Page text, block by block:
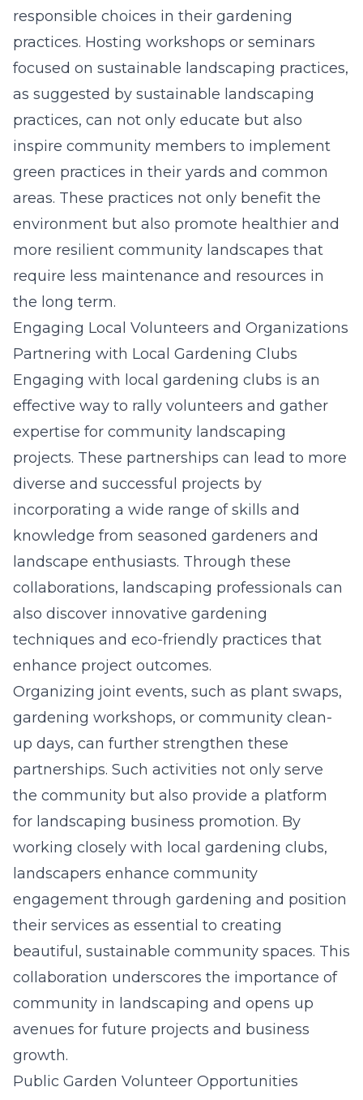
responsible choices in their gardening
practices. Hosting workshops or seminars
focused on sustainable landscaping practices,
as suggested by sustainable landscaping
practices, can not only educate but also
inspire community members to implement
green practices in their yards and common
areas. These practices not only benefit the
environment but also promote healthier and
more resilient community landscapes that
require less maintenance and resources in
the long term.
Engaging Local Volunteers and Organizations
Partnering with Local Gardening Clubs
Engaging with local gardening clubs is an
effective way to rally volunteers and gather
expertise for community landscaping
projects. These partnerships can lead to more
diverse and successful projects by
incorporating a wide range of skills and
knowledge from seasoned gardeners and
landscape enthusiasts. Through these
collaborations, landscaping professionals can
also discover innovative gardening
techniques and eco-friendly practices that
enhance project outcomes.
Organizing joint events, such as plant swaps,
gardening workshops, or community clean-
up days, can further strengthen these
partnerships. Such activities not only serve
the community but also provide a platform
for landscaping business promotion. By
working closely with local gardening clubs,
landscapers enhance community
engagement through gardening and position
their services as essential to creating
beautiful, sustainable community spaces. This
collaboration underscores the importance of
community in landscaping and opens up
avenues for future projects and business
growth.
Public Garden Volunteer Opportunities